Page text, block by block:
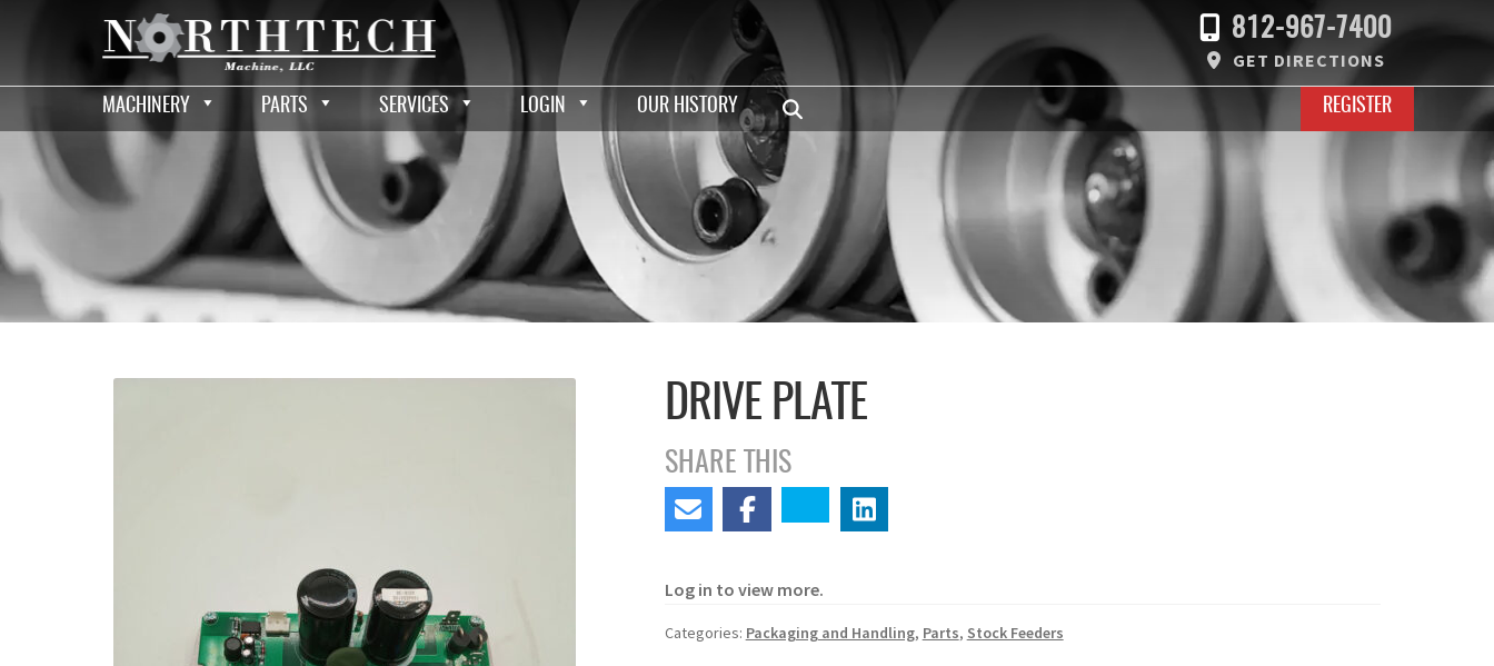
812-967-7400
GET DIRECTIONS
MACHINERY PARTS SERVICES LOGIN OUR HISTORY REGISTER
DRIVE PLATE
SHARE THIS
Log in to view more.
Categories: Packaging and Handling, Parts, Stock Feeders